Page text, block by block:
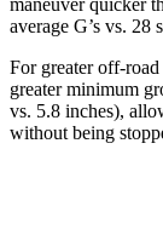
average G’s vs. 28
For greater off-
greater minimum
vs. 5.8 inches),
without being